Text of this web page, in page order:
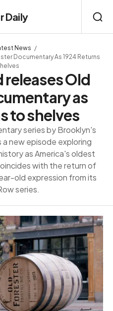
Daily
News
Documentary As 1924 Returns
Old
as
to shelves
series by Brooklyn's
new episode exploring
as America's oldest
with the return of
old expression from its
series.